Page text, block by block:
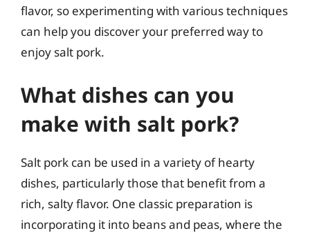
flavor, so experimenting with various techniques
can help you discover your preferred way to
enjoy salt pork.
What dishes can you
make with salt pork?
Salt pork can be used in a variety of hearty
dishes, particularly those that benefit from a
rich, salty flavor. One classic preparation is
incorporating it into beans and peas, where the